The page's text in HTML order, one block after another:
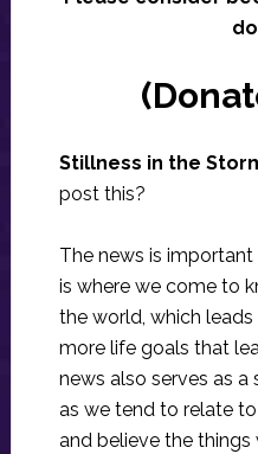
Stillness in the
post this?
The news is
is where we come to
the world, which
more life goals that
news also serves as
as we tend to relate
and believe the